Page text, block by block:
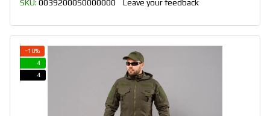
SKU: 00392000S0000000 Leave your feedback
−10%
4
4